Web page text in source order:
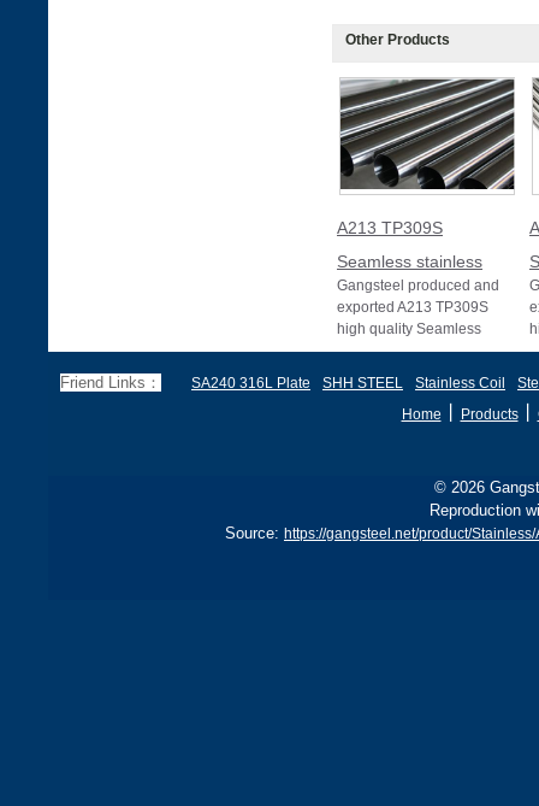
Other Products
A213 TP309S
Seamless stainless
Gangsteel produced and
exported A213 TP309S
high quality Seamless
stainless pipe or Seamless
Friend Links： SA240 316L Plate SHH STEEL Stainless Coil
Home
Products丨
© 2026
Reproduction
Source: https://gangsteel.net/product/